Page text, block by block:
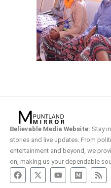
Believable Media Website: Stay
stories and live updates. From
entertainment and beyond, we
on, making us your dependable